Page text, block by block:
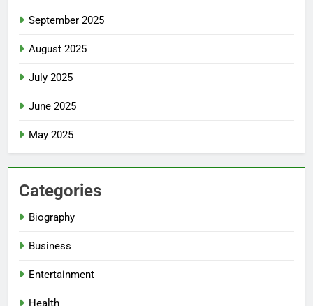
September 2025
August 2025
July 2025
June 2025
May 2025
Categories
Biography
Business
Entertainment
Health